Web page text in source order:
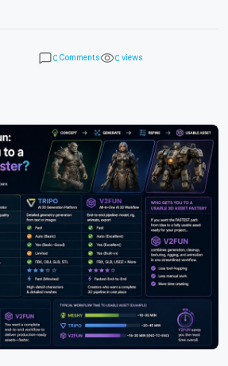
0 Comments 0 views